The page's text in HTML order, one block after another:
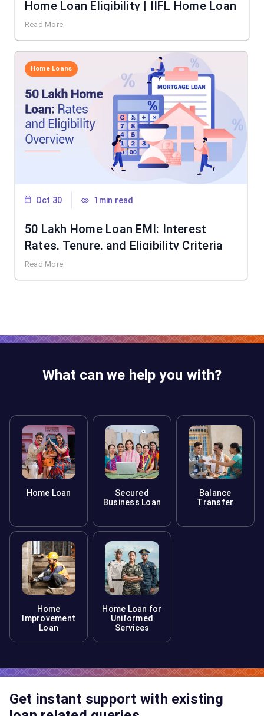
Home Loan Eligibility | IIFL Home Loan
Read More
Home Loans
Oct 30 1min read
50 Lakh Home Loan EMI: Interest
Rates, Tenure, and Eligibility Criteria
Read More
What can we help you with?
Home Loan
Secured
Business Loan
Balance
Transfer
Home
Improvement
Loan
Home Loan for
Uniformed
Services
Get instant support with existing